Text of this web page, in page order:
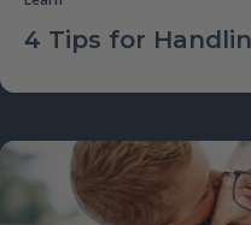
4 Tips for